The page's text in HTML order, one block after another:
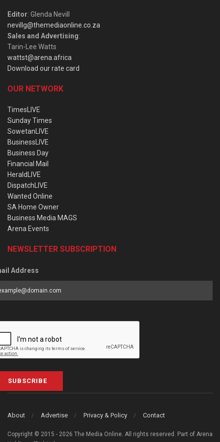
Editor: Glenda Nevill
nevillg@themediaonline.co.za
Sales and Advertising:
Tarin-Lee Watts
wattst@arena.africa
Download our rate card
OUR NETWORK
TimesLIVE
Sunday Times
SowetanLIVE
BusinessLIVE
Business Day
Financial Mail
HeraldLIVE
DispatchLIVE
Wanted Online
SA Home Owner
Business Media MAGS
Arena Events
NEWSLETTER SUBSCRIPTION
Address
SUBSCRIBE
About Advertise Privacy & Policy Contact
Copyright © 2015 - 2026 The Media Online. All rights reserved. Part of Arena